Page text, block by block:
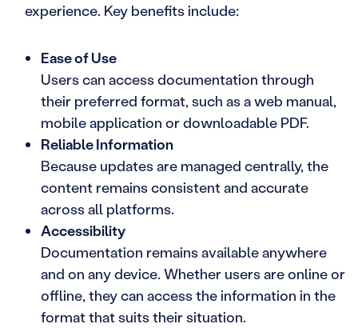
experience. Key benefits include:
Ease of Use
Users can access documentation through
their preferred format, such as a web manual,
mobile application or downloadable PDF.
Reliable Information
Because updates are managed centrally, the
content remains consistent and accurate
across all platforms.
Accessibility
Documentation remains available anywhere
and on any device. Whether users are online or
offline, they can access the information in the
format that suits their situation.